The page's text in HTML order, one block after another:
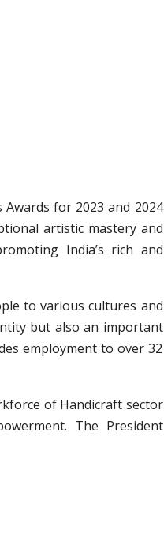
for 2023 and 2024
artistic mastery and
India’s rich and
to various cultures and
but also an important
employment to over 32
of Handicraft sector
The President